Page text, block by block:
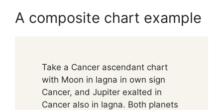
A composite chart example
Take a Cancer ascendant chart
with Moon in lagna in own sign
Cancer, and Jupiter exalted in
Cancer also in lagna. Both planets